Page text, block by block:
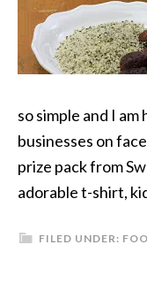
so simple and I
businesses on
prize pack from
adorable t-shirt,
FILED UNDER: